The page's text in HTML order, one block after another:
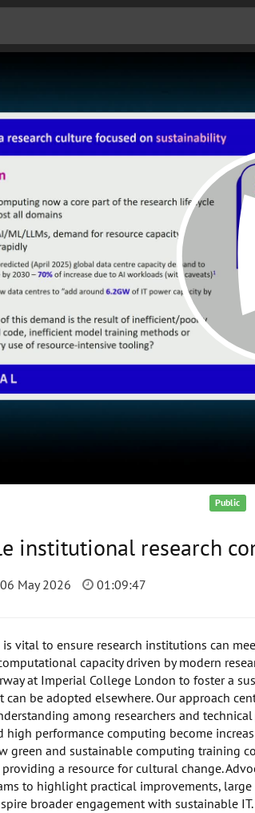
Public
institutional research
06 May 2026 01:09:47
vital to ensure research institutions can
capacity driven by modern
at Imperial College London to foster a
be adopted elsewhere. Our approach
among researchers and
high performance computing become
green and sustainable computing training
a resource for cultural change.
to highlight practical improvements,
broader engagement with sustainable IT.